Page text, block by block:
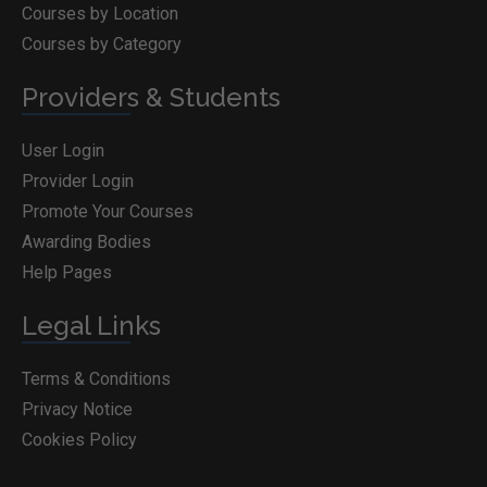
Courses by Location
Courses by Category
Providers & Students
User Login
Provider Login
Promote Your Courses
Awarding Bodies
Help Pages
Legal Links
Terms & Conditions
Privacy Notice
Cookies Policy